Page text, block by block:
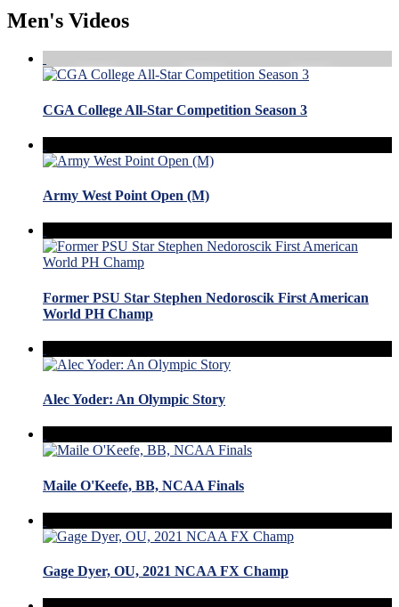
Men's Videos
CGA College All-Star Competition Season 3
Army West Point Open (M)
Former PSU Star Stephen Nedoroscik First American
World PH Champ
Alec Yoder: An Olympic Story
Maile O'Keefe, BB, NCAA Finals
Gage Dyer, OU, 2021 NCAA FX Champ